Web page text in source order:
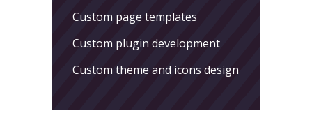
Custom page templates
Custom plugin development
Custom theme and icons design